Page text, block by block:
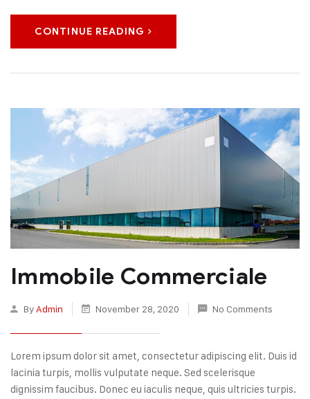
CONTINUE READING
Immobile Commerciale
ByAdmin November 28, 2020 No Comments
Lorem ipsum dolor sit amet, consectetur adipiscing elit. Duis id
lacinia turpis, mollis vulputate neque. Sed scelerisque
dignissim faucibus. Donec eu iaculis neque, quis ultricies turpis.